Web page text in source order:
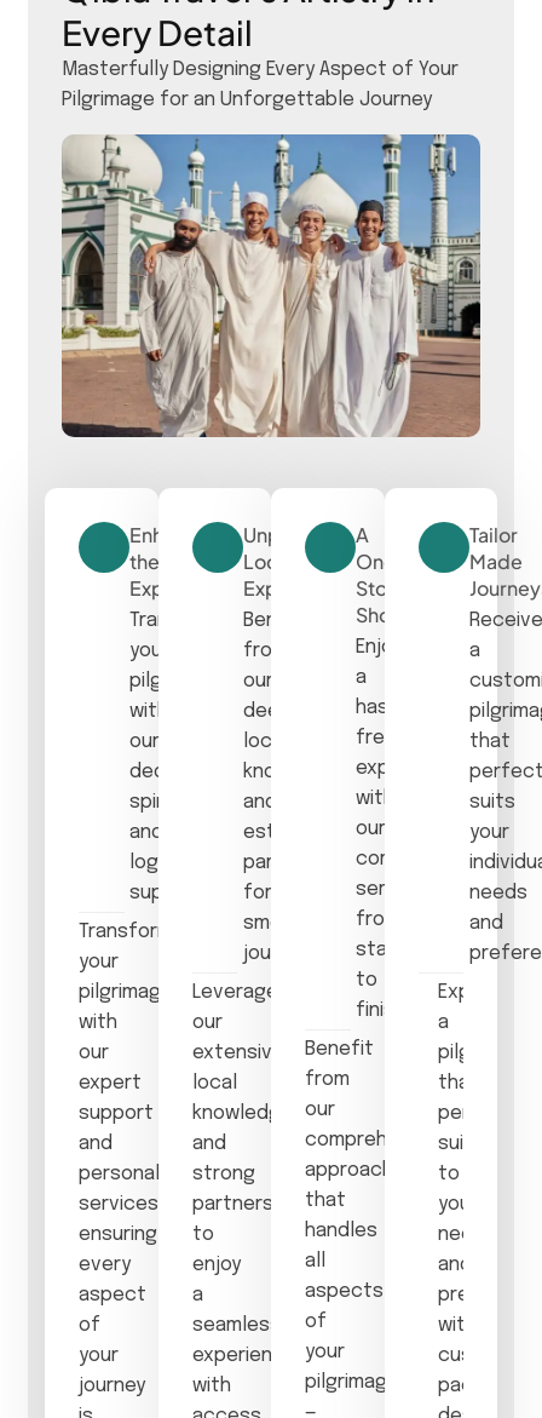
Every Detail
Masterfully Designing Every Aspect of Your
Pilgrimage for an Unforgettable Journey
Enhancing
the
Experience
Transform
your
pilgrimage
with
our
dedicated
spiritual
and
logistical
support.
Transform
your
pilgrimage
with
our
expert
support
and
personalized
services,
ensuring
every
aspect
of
your
journey
Unparalleled
Local
Expertise
Benefit
from
our
deep
local
knowledge
and
established
partnerships
for a
smooth
journey.
Leverage
our
extensive
local
knowledge
and
strong
partnerships
to
enjoy
a
seamless
experience,
with
A
One-
Stop
Shop
Enjoy
a
hassle-
free
experience
with
our
comprehensive
services
from
start
to
finish.
Benefit
from
our
comprehensive
approach
that
handles
all
aspects
of
your
pilgrimage
—
Tailor
Made
Receive
a
that
suits
your
needs
and
Experience
a
pilgrimage
that’s
perfectly
suited
to
your
needs
and
with
packages